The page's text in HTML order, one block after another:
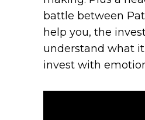
battle between
help you, the
understand what
invest with